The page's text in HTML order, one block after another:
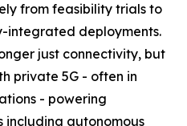
from feasibility trials to
integrated deployments.
just connectivity, but
private 5G - often in
- powering
including autonomous